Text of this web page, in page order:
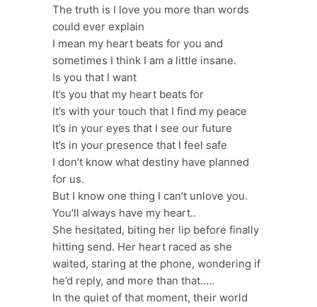
The truth is I love you more than words
could ever explain
I mean my heart beats for you and
sometimes I think I am a little insane.
Is you that I want
It’s you that my heart beats for
It’s with your touch that I find my peace
It’s in your eyes that I see our future
It’s in your presence that I feel safe
I don’t know what destiny have planned
for us.
But I know one thing I can’t unlove you.
You’ll always have my heart..
She hesitated, biting her lip before finally
hitting send. Her heart raced as she
waited, staring at the phone, wondering if
he’d reply, and more than that…..
In the quiet of that moment, their world